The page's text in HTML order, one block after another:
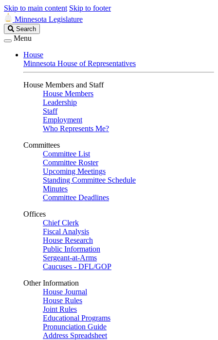
Skip to main content Skip to footer
Minnesota Legislature
Search
Legislature
Search
Menu
House
Minnesota House of Representatives
House Members and Staff
House Members
Leadership
Staff
Employment
Who Represents Me?
Committees
Committee List
Committee Roster
Upcoming Meetings
Standing Committee Schedule
Minutes
Committee Deadlines
Offices
Chief Clerk
Fiscal Analysis
House Research
Public Information
Sergeant-at-Arms
Caucuses - DFL/GOP
Other Information
House Journal
House Rules
Joint Rules
Educational Programs
Pronunciation Guide
Address Spreadsheet